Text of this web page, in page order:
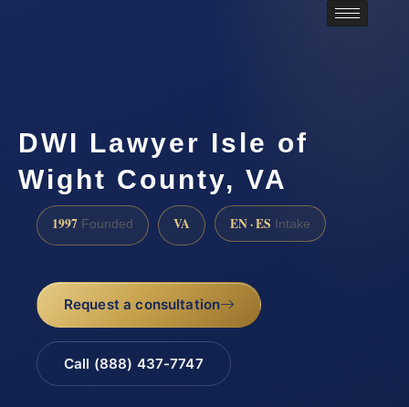
DWI Lawyer Isle of
Wight County, VA
1997 Founded VA EN · ES Intake
Request a consultation
Call (888) 437-7747